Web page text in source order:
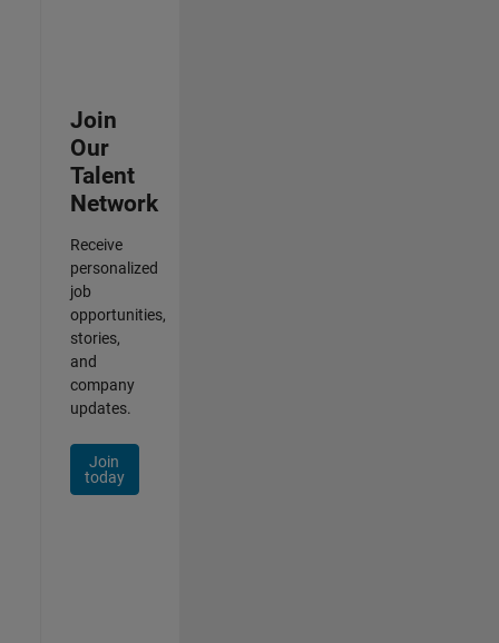
Join
Our
Talent
Network
Receive
personalized
job
opportunities,
stories,
and
company
updates.
Join
today